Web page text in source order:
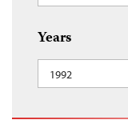
Years
1992